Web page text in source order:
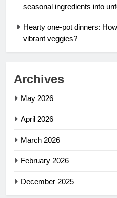
seasonal ingredients into
Hearty one-pot dinners:
vibrant veggies?
Archives
May 2026
April 2026
March 2026
February 2026
December 2025